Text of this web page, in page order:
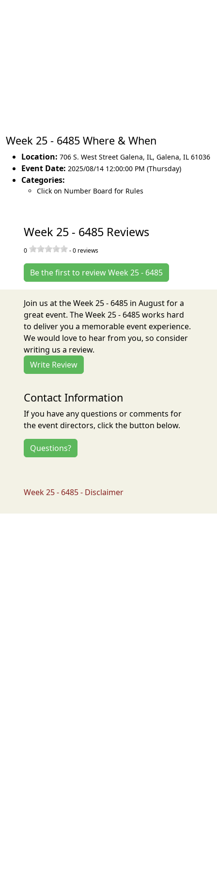
Week 25 - 6485 Where & When
Location: 706 S. West Street Galena, IL, Galena, IL 61036
Event Date: 2025/08/14 12:00:00 PM (Thursday)
Categories:
Click on Number Board for Rules
Week 25 - 6485 Reviews
0 -0 reviews
Be the first to review Week 25 - 6485
Join us at the Week 25 - 6485 in August for a
great event. The Week 25 - 6485 works hard
to deliver you a memorable event experience.
We would love to hear from you, so consider
writing us a review.
Write Review
Contact Information
If you have any questions or comments for
the event directors, click the button below.
Questions?
Week 25 - 6485 - Disclaimer